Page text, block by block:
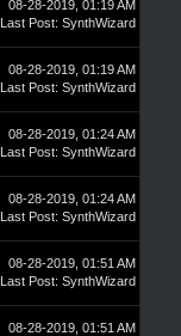
08-28-2019, 01:19 AM
Last Post: SynthWizard
08-28-2019, 01:19 AM
Last Post: SynthWizard
08-28-2019, 01:24 AM
Last Post: SynthWizard
08-28-2019, 01:24 AM
Last Post: SynthWizard
08-28-2019, 01:51 AM
Last Post: SynthWizard
08-28-2019, 01:51 AM